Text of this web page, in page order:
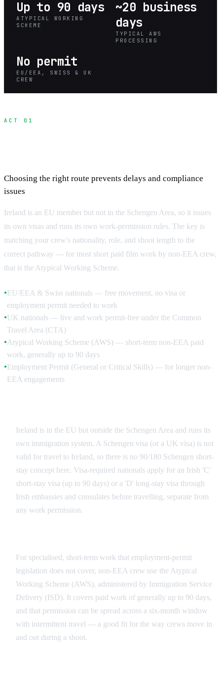
Up to 90 days
ATYPICAL WORKING
SCHEME
~20 business
days
TYPICAL AWS
PROCESSING
No permit
EU/EEA, SWISS & UK
CREW
ACT 01
Choosing the right route prevents delays and compliance
issues
Ireland is an EU member but not in the Schengen Area, so it issues
its own visas and runs its own work-permission rules. The key is
matching your crew's nationality, role, and shoot length to the
correct pathway — for most short paid film work by non-EEA crew,
that is the Atypical Working Scheme.
● EU/EEA & Swiss nationals — free movement, no visa or
employment permit needed to work
●UK nationals — live and work permit-free under the Common
Travel Area (CTA)
●Atypical Working Scheme (AWS) — short-term non-EEA paid
work, generally up to 90 days
● Employment Permit (General or Critical Skills) — for longer non-
EEA engagements
Ireland is in the EU but outside the Schengen Area and runs its
own immigration system. A Schengen visa (or a UK visa) is not
valid for travel to Ireland, so there is no 90/180 Schengen short-
stay concept here. Visa-required nationals apply for an Irish 'C'
short-stay visa (up to 90 days) or a 'D' long-stay visa through
Irish embassies and consulates before travelling, separate from
any work permission.
For specialised, short-term work that employment-permit
legislation does not cover, non-EEA crew use the Atypical
Working Scheme (AWS), administered by Immigration Service
Delivery (ISD). It covers paid work of generally up to 90 days,
and that permission can be spread across a six-month window
with intermittent travel — a good fit for the way crews move in
and out during a shoot.